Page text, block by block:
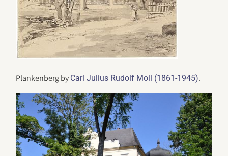
Plankenberg by Carl Julius Rudolf Moll (1861-1945).